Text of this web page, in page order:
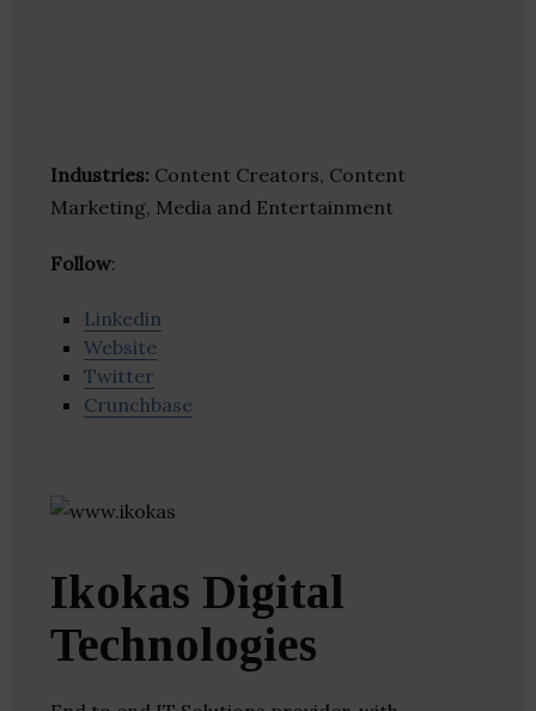
Industries: Content Creators, Content
Marketing, Media and Entertainment
Follow:
Linkedin
Website
Twitter
Crunchbase
Ikokas Digital
Technologies